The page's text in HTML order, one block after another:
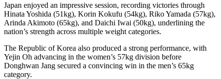
Japan enjoyed an impressive session, recording victories through
Hinata Yoshida (51kg), Korin Kokufu (54kg), Riko Yamada (57kg),
Arinda Akimoto (65kg), and Daichi Iwai (50kg), underlining the
nation’s strength across multiple weight categories.
The Republic of Korea also produced a strong performance, with
Yejin Oh advancing in the women’s 57kg division before
Donghwan Jang secured a convincing win in the men’s 65kg
category.